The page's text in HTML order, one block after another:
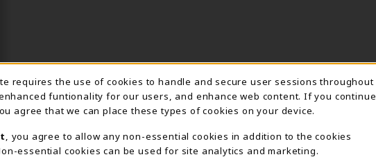
USAGE NOTIFICATION
requires the use of cookies to handle and secure user sessions throughout
funtionality for our users, and enhance web content. If you continue
agree that we can place these types of cookies on your device.
, you agree to allow any non-essential cookies in addition to the cookies
essential cookies can be used for site analytics and marketing.